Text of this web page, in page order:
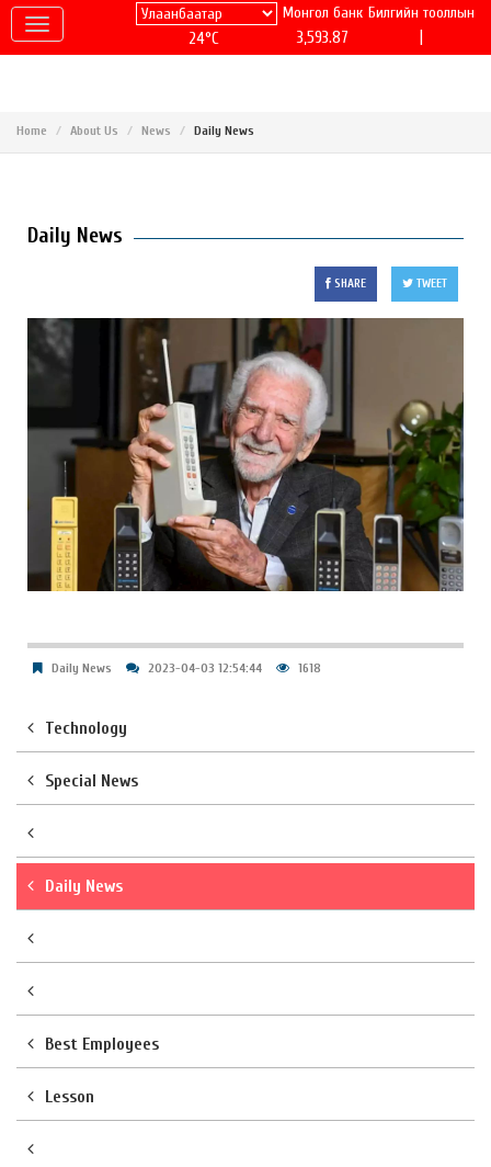
24°C
Монгол банк
3,593.87
Билгийн тооллын
Home About Us News Daily News
Daily News
SHARE TWEET
Daily News 2023-04-03 12:54:44 1618
Technology
Special News
Daily News
Best Employees
Lesson